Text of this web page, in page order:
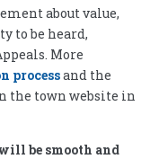
about value,
to be heard,
More
processand the
the town website in
be smooth and